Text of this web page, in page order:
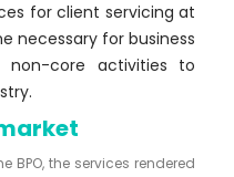
for client servicing at
necessary for business
non-core activities to
BPO, the services rendered